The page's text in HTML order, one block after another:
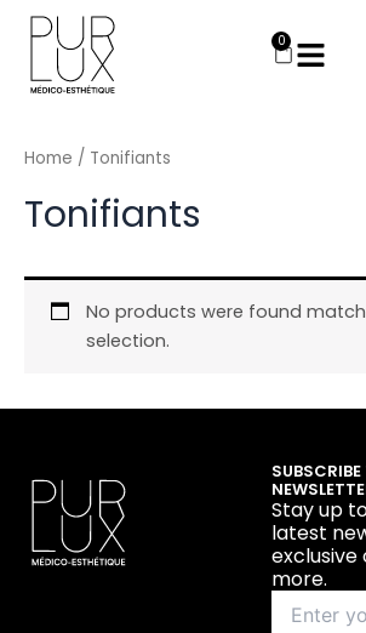
Skip
content
0
Cart
Home / Tonifiants
Tonifiants
No products were found
selection.
Stay up
latest
exclusive
more.